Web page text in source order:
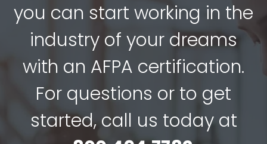
you can start working in the
industry of your dreams
with an AFPA certification.
For questions or to get
started, call us today at